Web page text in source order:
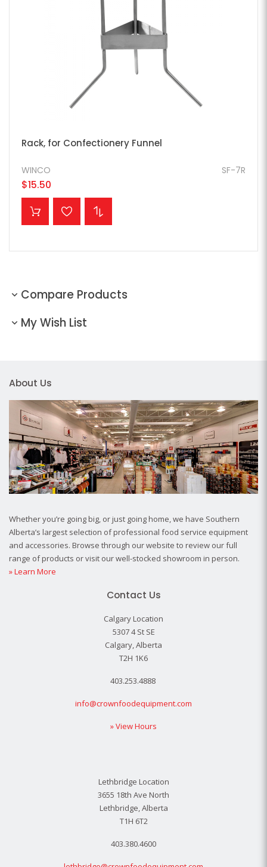
Rack, for Confectionery Funnel
SF-7R
WINCO
$15.50
ADD TO CART
Compare Products
My Wish List
About Us
Whether you’re going big, or just going home, we have Southern
Alberta’s largest selection of professional food service equipment
and accessories. Browse through our website to review our full
range of products or visit our well-stocked showroom in person.
» Learn More
Contact Us
Calgary Location
5307 4 St SE
Calgary, Alberta
T2H 1K6
403.253.4888
info@crownfoodequipment.com
» View Hours
Lethbridge Location
3655 18th Ave North
Lethbridge, Alberta
T1H 6T2
403.380.4600